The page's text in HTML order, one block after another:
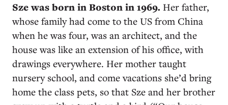
Sze was born in Boston in 1969. Her father,
whose family had come to the US from China
when he was four, was an architect, and the
house was like an extension of his office, with
drawings everywhere. Her mother taught
nursery school, and come vacations she’d bring
home the class pets, so that Sze and her brother